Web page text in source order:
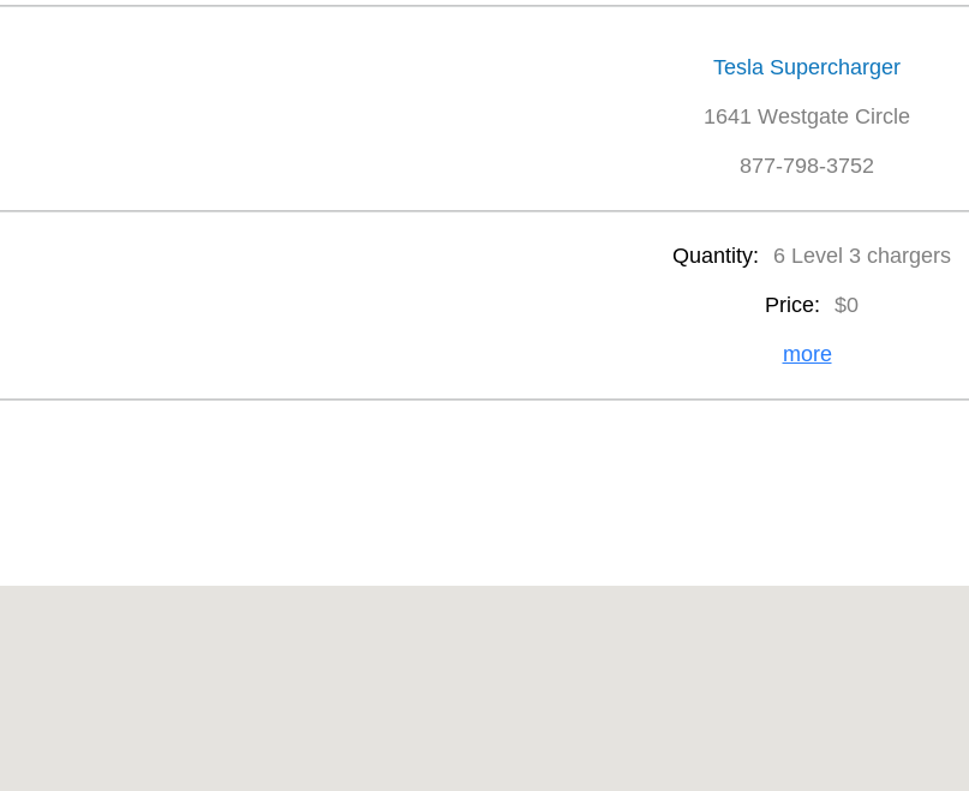
Tesla Supercharger
1641 Westgate Circle
877-798-3752
Quantity: 6 Level 3 chargers
Price: $0
more